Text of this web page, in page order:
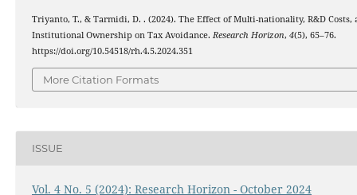
Triyanto, T., & Tarmidi, D. . (2024). The Effect of Multi-nationality, R&D Costs,
Institutional Ownership on Tax Avoidance. Research Horizon, 4(5), 65–76.
https://doi.org/10.54518/rh.4.5.2024.351
More Citation Formats
ISSUE
Vol. 4 No. 5 (2024): Research Horizon - October 2024